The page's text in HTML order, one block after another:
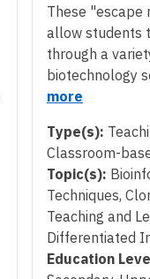
These "escape
allow students
through a
biotechnology
more
Type(s):
Classroom-
Topic(s):
Techniques,
Teaching and
Differentiated
Education